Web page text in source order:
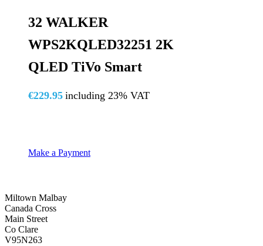
32 WALKER
WPS2KQLED32251 2K
QLED TiVo Smart
€229.95 including 23% VAT
Make a Payment
Miltown Malbay
Canada Cross
Main Street
Co Clare
V95N263